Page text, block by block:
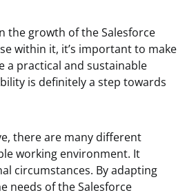
the growth of the Salesforce
within it, it’s important to make
a practical and sustainable
is definitely a step towards
there are many different
working environment. It
circumstances. By adapting
needs of the Salesforce